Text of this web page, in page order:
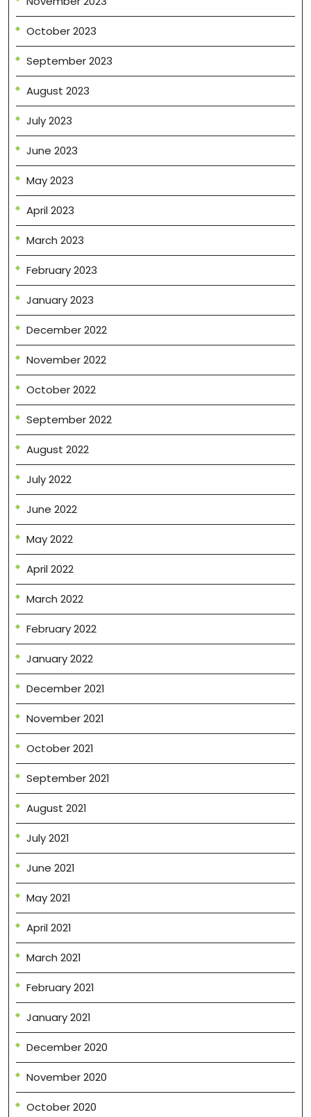
October 2023
September 2023
August 2023
July 2023
June 2023
May 2023
April 2023
March 2023
February 2023
January 2023
December 2022
November 2022
October 2022
September 2022
August 2022
July 2022
June 2022
May 2022
April 2022
March 2022
February 2022
January 2022
December 2021
November 2021
October 2021
September 2021
August 2021
July 2021
June 2021
May 2021
April 2021
March 2021
February 2021
January 2021
December 2020
November 2020
October 2020